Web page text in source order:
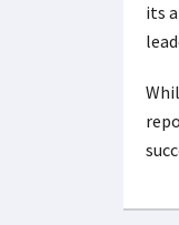
its